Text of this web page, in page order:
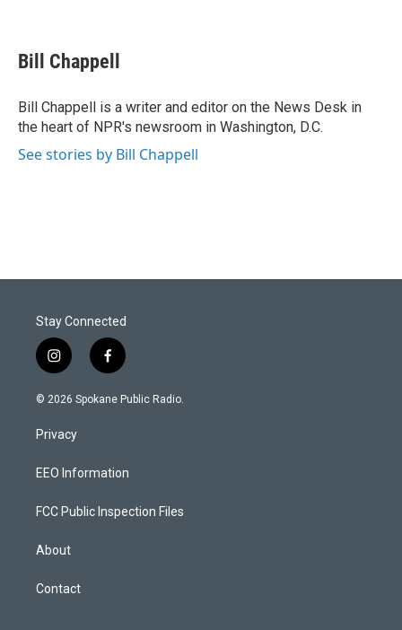
Bill Chappell
Bill Chappell is a writer and editor on the News Desk in
the heart of NPR's newsroom in Washington, D.C.
See stories by Bill Chappell
Stay Connected
i
n
s
a
g
a
f
a
c
k
© 2026 Spokane Public Radio.
Privacy
EEO Information
FCC Public Inspection Files
About
Contact